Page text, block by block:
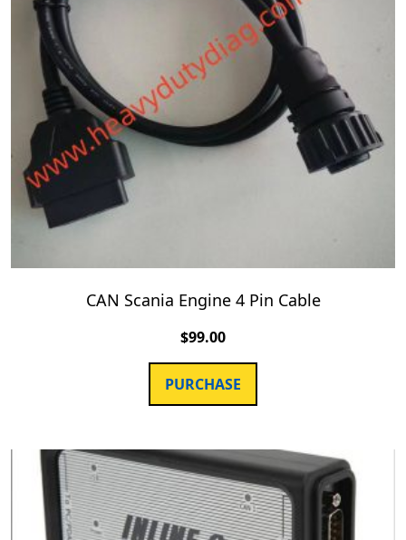
CAN Scania Engine 4 Pin Cable
$99.00
PURCHASE